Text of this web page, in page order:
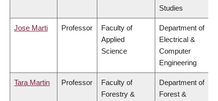
Studies
Jose Marti Professor
Faculty of
Applied
Science
Department of
Electrical &
Computer
Engineering
Tara Martin Professor
Faculty of
Forestry &
Department of
Forest &